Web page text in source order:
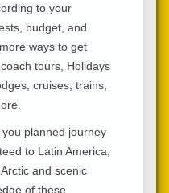
to your
budget, and
ways to get
tours, Holidays
cruises, trains,
planned journey
to Latin America,
and scenic
of these